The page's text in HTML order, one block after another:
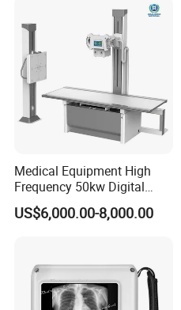
Medical Equipment High
Frequency 50kw Digital
Radiography Dr X Ray
Machine
US$6,000.00-8,000.00